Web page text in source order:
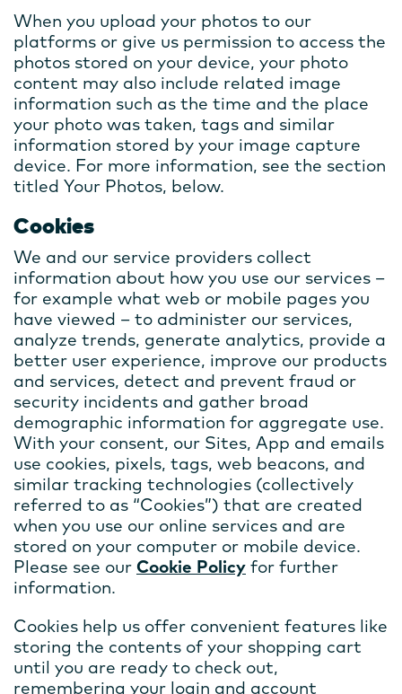
When you upload your photos to our
platforms or give us permission to access the
photos stored on your device, your photo
content may also include related image
information such as the time and the place
your photo was taken, tags and similar
information stored by your image capture
device. For more information, see the section
titled Your Photos, below.
Cookies
We and our service providers collect
information about how you use our services –
for example what web or mobile pages you
have viewed – to administer our services,
analyze trends, generate analytics, provide a
better user experience, improve our products
and services, detect and prevent fraud or
security incidents and gather broad
demographic information for aggregate use.
With your consent, our Sites, App and emails
use cookies, pixels, tags, web beacons, and
similar tracking technologies (collectively
referred to as “Cookies”) that are created
when you use our online services and are
stored on your computer or mobile device.
Please see our Cookie Policy for further
information.
Cookies help us offer convenient features like
storing the contents of your shopping cart
until you are ready to check out,
remembering your login and account